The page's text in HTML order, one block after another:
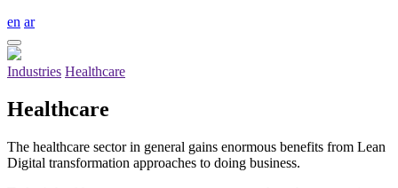
en ar
Industries Healthcare
Healthcare
The healthcare sector in general gains enormous benefits from Lean
Digital transformation approaches to doing business.